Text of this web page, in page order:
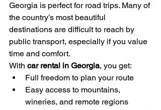
Georgia is perfect for road trips. Many of
the country’s most beautiful
destinations are difficult to reach by
public transport, especially if you value
time and comfort.
With car rental in Georgia, you get:
Full freedom to plan your route
Easy access to mountains,
wineries, and remote regions